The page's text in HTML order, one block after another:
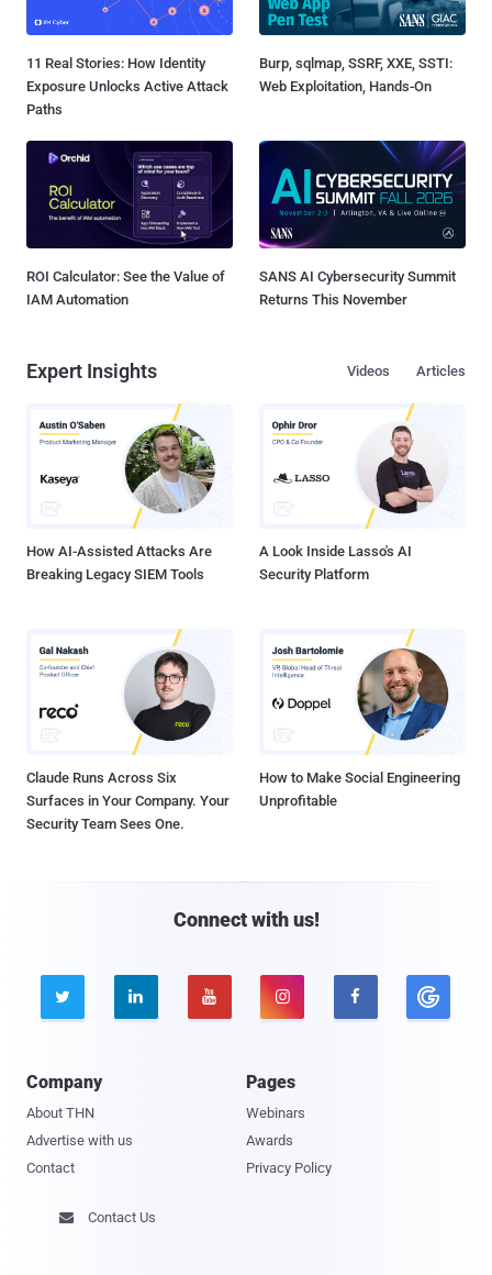
11 Real Stories: How Identity
Exposure Unlocks Active Attack
Paths
Burp, sqlmap, SSRF, XXE, SSTI:
Web Exploitation, Hands-On
ROI Calculator: See the Value of
IAM Automation
SANS AI Cybersecurity Summit
Returns This November
Expert Insights Articles
Videos
How AI-Assisted Attacks Are
Breaking Legacy SIEM Tools
A Look Inside Lasso's AI
Security Platform
Claude Runs Across Six
Surfaces in Your Company. Your
Security Team Sees One.
How to Make Social Engineering
Unprofitable
Connect with us!
    
Company
About THN
Advertise with us
Contact
Pages
Webinars
Awards
Privacy Policy
 Contact Us